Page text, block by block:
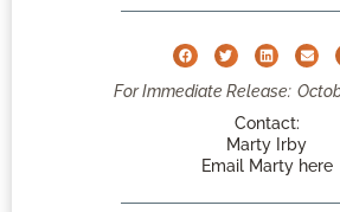
For Immediate Release:
Contact:
Marty Irby
Email Marty here